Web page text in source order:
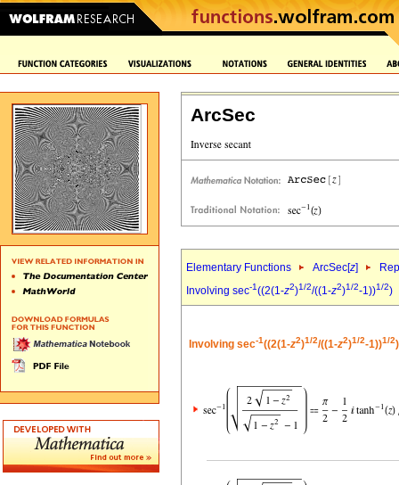
ArcSec
Elementary Functions ArcSec[z]
Involving sec-1((2(1-z2)1/2/((1-z2)1/2-1))1/2)
Involving sec-1((2(1-z2)1/2/((1-z2)1/2-1))1/2